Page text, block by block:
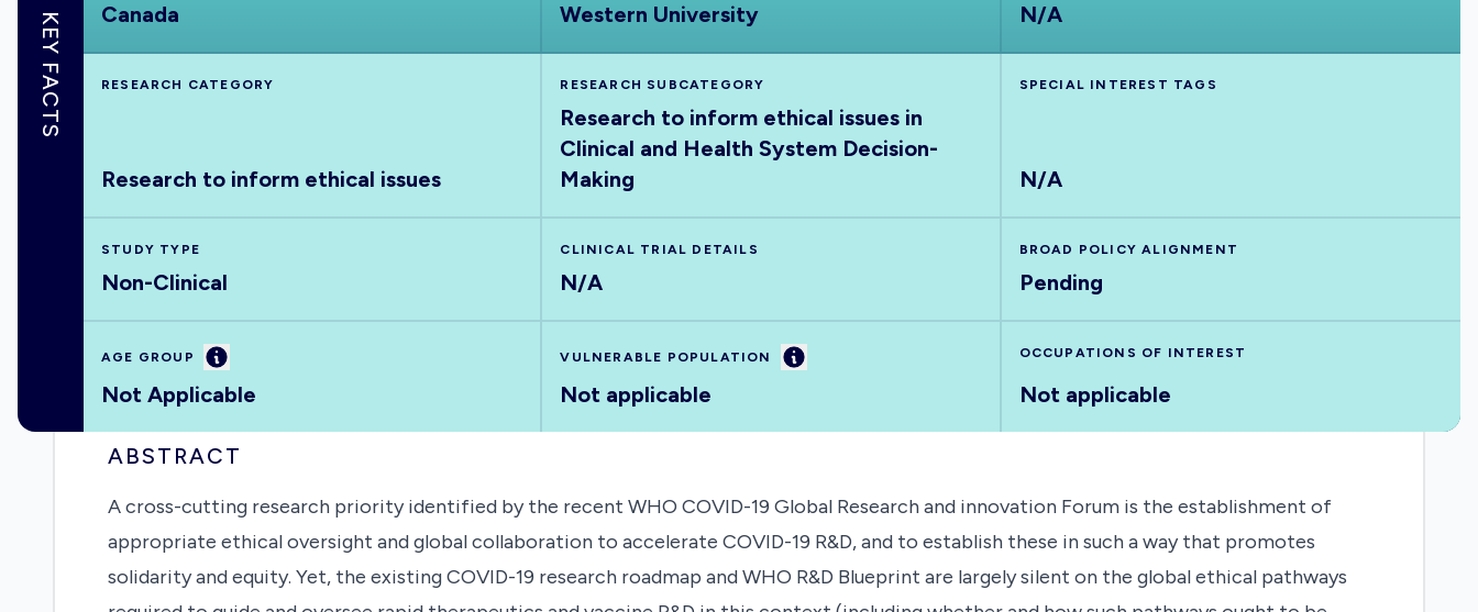
KEY FACTS Canada Western University N/A
RESEARCH CATEGORY
Research to inform ethical issues
RESEARCH SUBCATEGORY
Research to inform ethical issues in
Clinical and Health System Decision-
Making
SPECIAL INTEREST TAGS
N/A
STUDY TYPE
Non-Clinical
CLINICAL TRIAL DETAILS
N/A
BROAD POLICY ALIGNMENT
Pending
AGE GROUP Information
Not Applicable
VULNERABLE POPULATION Information
Not applicable
OCCUPATIONS OF INTEREST
Not applicable
ABSTRACT
A cross-cutting research priority identified by the recent WHO COVID-19 Global Research and innovation Forum is the establishment of
appropriate ethical oversight and global collaboration to accelerate COVID-19 R&D, and to establish these in such a way that promotes
solidarity and equity. Yet, the existing COVID-19 research roadmap and WHO R&D Blueprint are largely silent on the global ethical pathways